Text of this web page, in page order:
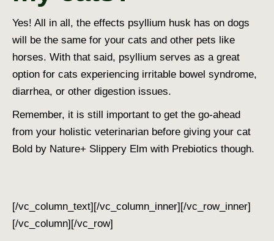
Yes! All in all, the effects psyllium husk has on dogs
will be the same for your cats and other pets like
horses. With that said, psyllium serves as a great
option for cats experiencing irritable bowel syndrome,
diarrhea, or other digestion issues.
Remember, it is still important to get the go-ahead
from your holistic veterinarian before giving your cat
Bold by Nature+ Slippery Elm with Prebiotics though.
[/vc_column_text][/vc_column_inner][/vc_row_inner]
[/vc_column][/vc_row]